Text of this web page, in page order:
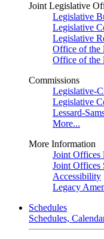
Joint Legislative
Legislative
Legislative
Legislative
Office of the
Office of the
Commissions
Legislative-
Legislative
Lessard-
More...
More Information
Joint Offices
Joint Offices
Accessibility
Legacy
Schedules
Schedules,